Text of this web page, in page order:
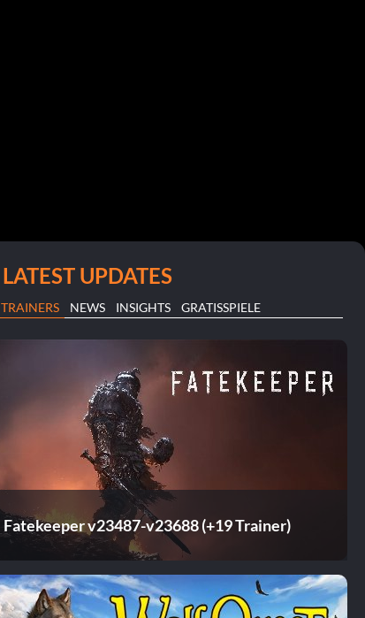
LATEST UPDATES
TRAINERS NEWS INSIGHTS GRATISSPIELE
Fatekeeper v23487-v23688 (+19 Trainer)